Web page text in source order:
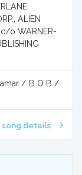
ALIEN
c/o WARNER-
/ B O B /
song details